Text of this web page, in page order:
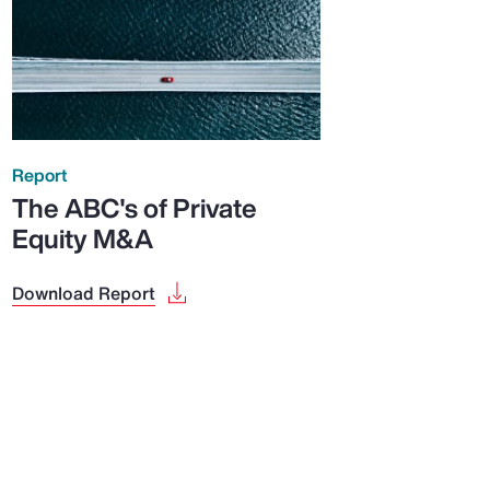
Report
The ABC's of Private
Equity M&A
Download Report